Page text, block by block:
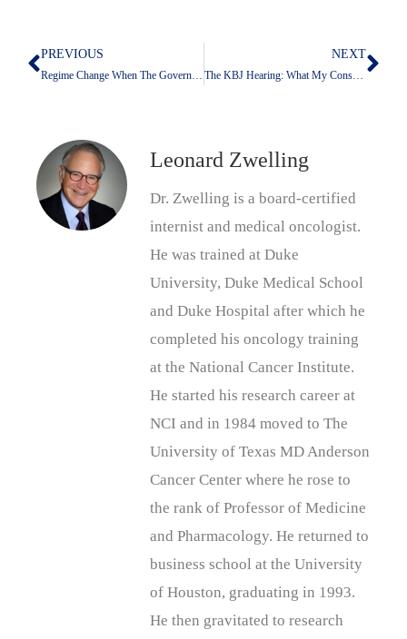
Prev
PREVIOUS
Regime Change When The Governed Have No Say
NEXT
The KBJ Hearing: What My Conservative Friends Can’t See
Leonard Zwelling
Dr. Zwelling is a board-certified
internist and medical oncologist.
He was trained at Duke
University, Duke Medical School
and Duke Hospital after which he
completed his oncology training
at the National Cancer Institute.
He started his research career at
NCI and in 1984 moved to The
University of Texas MD Anderson
Cancer Center where he rose to
the rank of Professor of Medicine
and Pharmacology. He returned to
business school at the University
of Houston, graduating in 1993.
He then gravitated to research